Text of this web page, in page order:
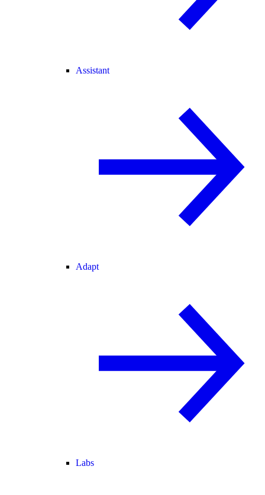
Assistant
Adapt
Labs